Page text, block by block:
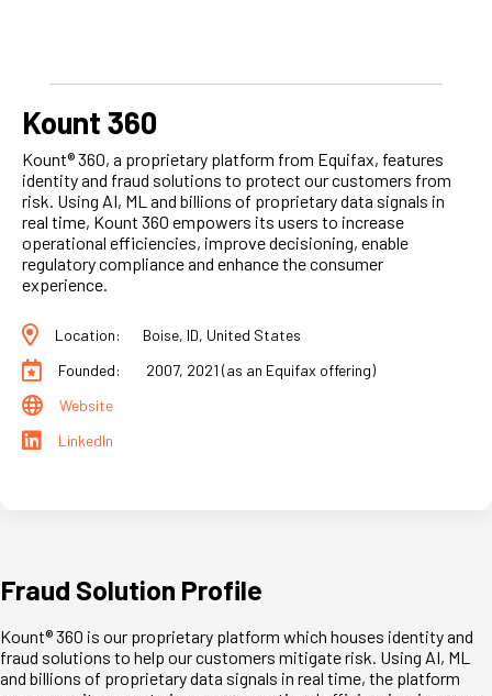
Kount 360
Kount® 360, a proprietary platform from Equifax, features
identity and fraud solutions to protect our customers from
risk. Using AI, ML and billions of proprietary data signals in
real time, Kount 360 empowers its users to increase
operational efficiencies, improve decisioning, enable
regulatory compliance and enhance the consumer
experience.
Location:
Boise, ID, United States
Founded:
2007, 2021 (as an Equifax offering)
Website
LinkedIn
Fraud Solution Profile
Kount® 360 is our proprietary platform which houses identity and
fraud solutions to help our customers mitigate risk. Using AI, ML
and billions of proprietary data signals in real time, the platform